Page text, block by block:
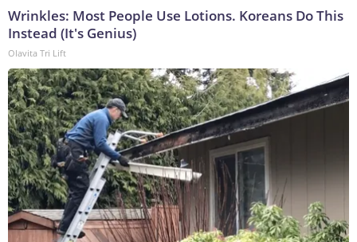
Wrinkles: Most People Use Lotions. Koreans Do This
Instead (It's Genius)
Olavita Tri Lift